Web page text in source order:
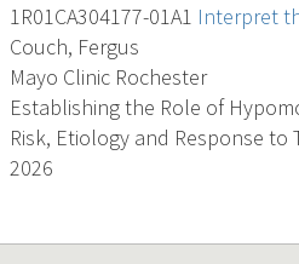
1R01CA304177-01A1 Interpret
Couch, Fergus
Mayo Clinic Rochester
Establishing the Role of
Risk, Etiology and Response to
2026